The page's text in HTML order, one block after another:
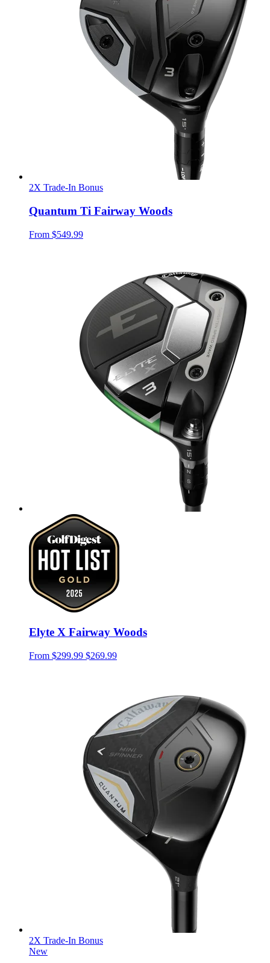
2X Trade-In Bonus
Quantum Ti Fairway Woods
From $549.99
Elyte X Fairway Woods
From $299.99 $269.99
2X Trade-In Bonus
New